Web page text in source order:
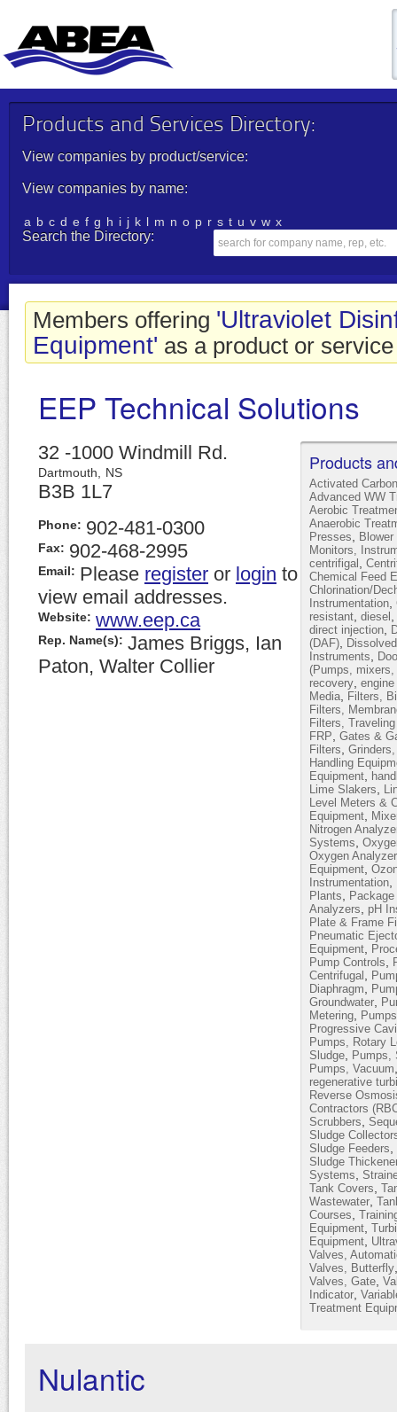
Products and Services Directory:
View companies by product/service:
View companies by name:
a b c d e f g h i j k l m n o p r s t u v w x
Search the Directory:
Members offering 'Ultraviolet
Equipment' as a product or
EEP Technical Solutions
Products
Activated
Advanced WW
Aerobic
Anaerobic
Presses
Monitors,
centrifigal
Chemical Feed
Chlorination/
Instrumentation
resistant diesel
direct injection
(DAF)
Instruments
(Pumps, mixers,
recovery
Media
Filters,
Filters,
Filters,
FRP Gates &
Filters
Handling
Equipment
Lime Slakers
Level Meters &
Equipment
Nitrogen
Systems
Oxygen
Equipment
Instrumentation
Plants
Analyzers
pH
Plate & Frame
Pneumatic
Equipment
Pump Controls
Centrifugal
Diaphragm
Groundwater
Metering
Progressive
Pumps, Rotary
Sludge
Pumps,
Pumps, Vacuum
regenerative
Reverse
Contractors
Scrubbers
Sludge
Sludge Feeders
Sludge
Systems
Tank Covers
Wastewater
Courses
Equipment
Equipment
Valves,
Valves, Butterfly
Valves, Gate
Indicator
Treatment
32 -1000 Windmill Rd.
Dartmouth, NS
B3B 1L7
Phone: 902-481-0300
Fax: 902-468-2995
Email: Please register or login to
view email addresses.
Website: www.eep.ca
Rep. Name(s): James Briggs, Ian
Paton, Walter Collier
Nulantic